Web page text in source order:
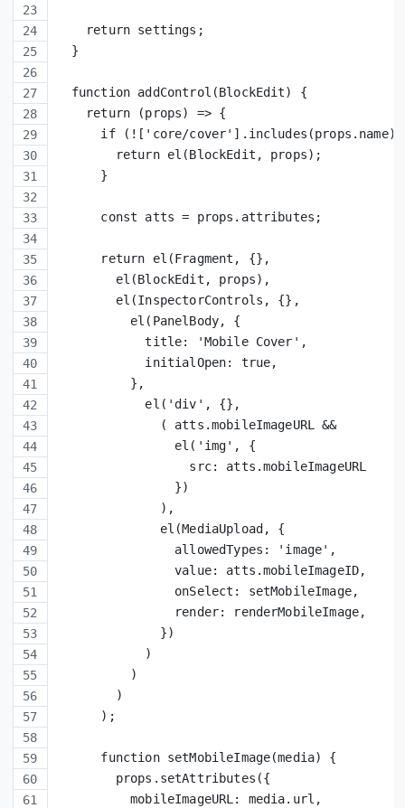
    return settings;
  }
  function addControl(BlockEdit) {
    return (props) => {
if (!['core/
        return el(BlockEdit, props);
      }
      const atts = props.attributes;
      return el(Fragment, {},
        el(BlockEdit, props),
        el(InspectorControls, {},
          el(PanelBody, {
            title: 'Mobile Cover',
            initialOpen: true,
          },
            el('div', {},
              ( atts.mobileImageURL &&
                el('img', {
                  src: atts.mobileImageURL
                })
              ),
              el(MediaUpload, {
                allowedTypes: 'image',
                value: atts.mobileImageID,
                onSelect: setMobileImage,
                render: renderMobileImage,
              })
            )
          )
        )
      );
      function setMobileImage(media) {
        props.setAttributes({
          mobileImageURL: media.url,